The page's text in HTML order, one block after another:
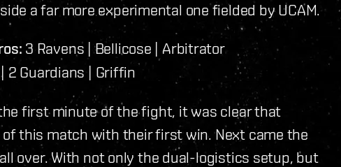
a far more experimental one fielded by UCAM.
3 Ravens | Bellicose | Arbitrator
2 Guardians | Griffin
first minute of the fight, it was clear that
this match with their first win. Next came the
over. With not only the dual-logistics setup, but